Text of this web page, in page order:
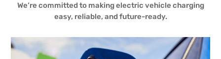
We’re committed to making electric vehicle charging
easy, reliable, and future-ready.